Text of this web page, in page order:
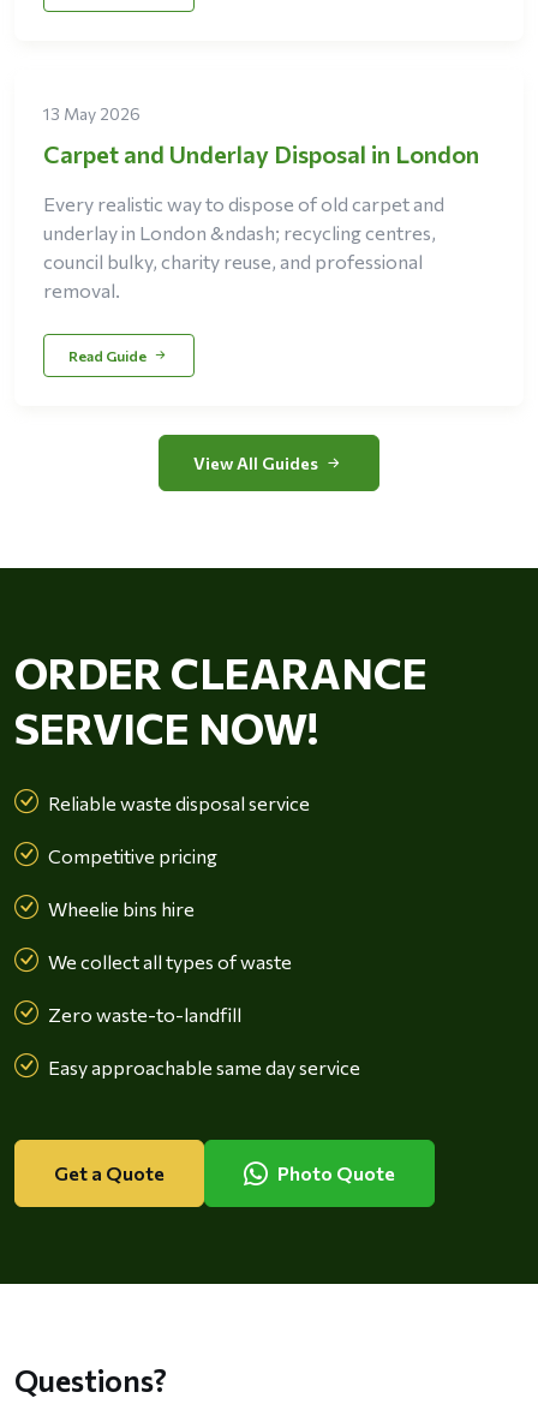
13 May 2026
Carpet and Underlay Disposal in London
Every realistic way to dispose of old carpet and
underlay in London &ndash; recycling centres,
council bulky, charity reuse, and professional
removal.
Read Guide
View All Guides
ORDER CLEARANCE
SERVICE NOW!
Reliable waste disposal service
Competitive pricing
Wheelie bins hire
We collect all types of waste
Zero waste-to-landfill
Easy approachable same day service
Get a Quote Photo Quote
Questions?